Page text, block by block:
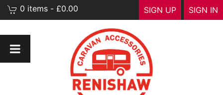
SIGN IN
SIGN UP
0 items - £0.00